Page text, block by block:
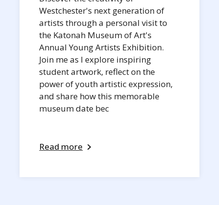
Westchester's next generation of
artists through a personal visit to
the Katonah Museum of Art's
Annual Young Artists Exhibition.
Join me as I explore inspiring
student artwork, reflect on the
power of youth artistic expression,
and share how this memorable
museum date bec
Read more